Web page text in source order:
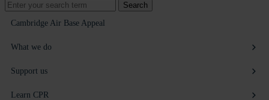
Search
for:
Search
Cambridge Air Base Appeal
What we do
Support us
Learn CPR